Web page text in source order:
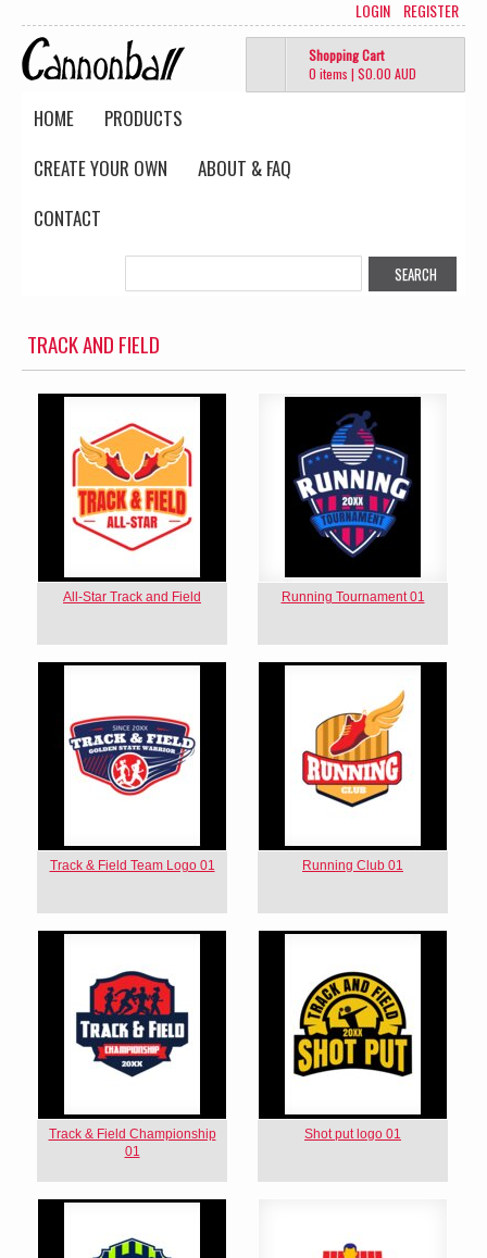
LOGIN REGISTER
Shopping Cart
0 items | $0.00 AUD
HOME
PRODUCTS
CREATE YOUR OWN
ABOUT & FAQ
CONTACT
TRACK AND FIELD
All-Star Track and Field Running Tournament 01
Track & Field Team Logo 01 Running Club 01
Track & Field Championship
01
Shot put logo 01